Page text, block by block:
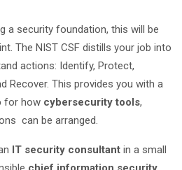
a security foundation, this will be
The NIST CSF distills your job into
actions: Identify, Protect,
Recover. This provides you with a
for how cybersecurity tools,
can be arranged.
IT security consultant in a small